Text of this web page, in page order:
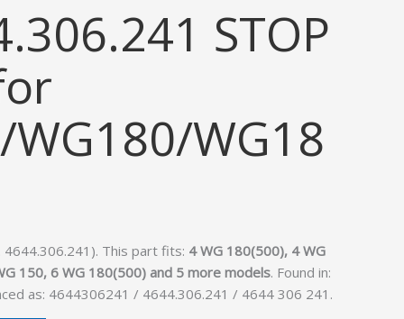
STOP
WG18
4644.306.241). This part fits: 4 WG 180(500), 4 WG
150, 6 WG 180(500) and 5 more models. Found in:
as: 4644306241 / 4644.306.241 / 4644 306 241.